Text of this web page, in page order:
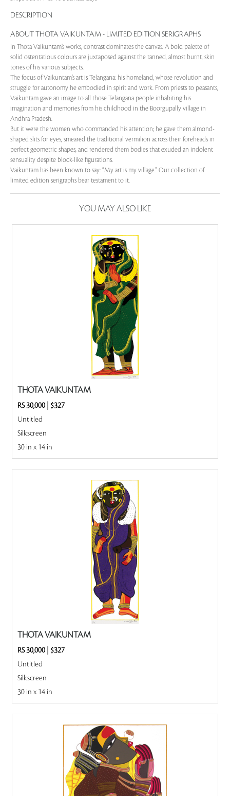
DESCRIPTION
ABOUT THOTA VAIKUNTAM - LIMITED EDITION SERIGRAPHS
In Thota Vaikuntam’s works, contrast dominates the canvas. A bold palette of
solid ostentatious colours are juxtaposed against the tanned, almost burnt, skin
tones of his various subjects.
The focus of Vaikuntam’s art is Telangana: his homeland, whose revolution and
struggle for autonomy he embodied in spirit and work. From priests to peasants,
Vaikuntam gave an image to all those Telangana people inhabiting his
imagination and memories from his childhood in the Boorgupally village in
Andhra Pradesh.
But it were the women who commanded his attention; he gave them almond-
shaped slits for eyes, smeared the traditional vermilion across their foreheads in
perfect geometric shapes, and rendered them bodies that exuded an indolent
sensuality despite block-like figurations.
Vaikuntam has been known to say: “My art is my village.” Our collection of
limited edition serigraphs bear testament to it.
YOU MAY ALSO LIKE
THOTA VAIKUNTAM
RS 30,000| $327
Untitled
Silkscreen
30 in x 14 in
THOTA VAIKUNTAM
RS 30,000| $327
Untitled
Silkscreen
30 in x 14 in